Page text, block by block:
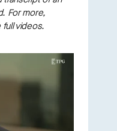
For more,
videos.